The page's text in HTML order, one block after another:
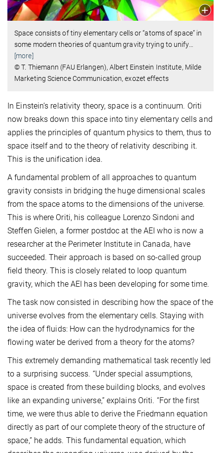
Space consists of tiny elementary cells or “atoms of space” in
some modern theories of quantum gravity trying to unify…
[more]
© T. Thiemann (FAU Erlangen), Albert Einstein Institute, Milde
Marketing Science Communication, exozet effects
In Einstein’s relativity theory, space is a continuum. Oriti
now breaks down this space into tiny elementary cells and
applies the principles of quantum physics to them, thus to
space itself and to the theory of relativity describing it.
This is the unification idea.
A fundamental problem of all approaches to quantum
gravity consists in bridging the huge dimensional scales
from the space atoms to the dimensions of the universe.
This is where Oriti, his colleague Lorenzo Sindoni and
Steffen Gielen, a former postdoc at the AEI who is now a
researcher at the Perimeter Institute in Canada, have
succeeded. Their approach is based on so-called group
field theory. This is closely related to loop quantum
gravity, which the AEI has been developing for some time.
The task now consisted in describing how the space of the
universe evolves from the elementary cells. Staying with
the idea of fluids: How can the hydrodynamics for the
flowing water be derived from a theory for the atoms?
This extremely demanding mathematical task recently led
to a surprising success. “Under special assumptions,
space is created from these building blocks, and evolves
like an expanding universe,” explains Oriti. “For the first
time, we were thus able to derive the Friedmann equation
directly as part of our complete theory of the structure of
space,” he adds. This fundamental equation, which